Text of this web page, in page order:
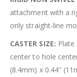
attachment with a
only straight-line
CASTER SIZE: Plate
center to hole
(8.4mm) x 0.44″